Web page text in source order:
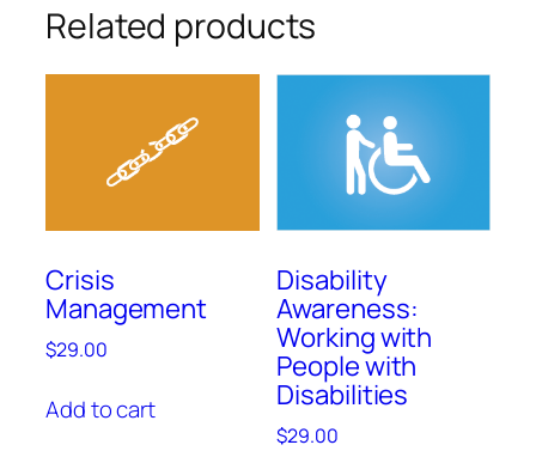
Related products
Crisis
Management
$29.00
Add to cart
Disability
Awareness:
Working with
People with
Disabilities
$29.00